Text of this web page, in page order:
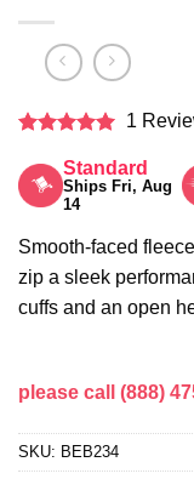
out of 5
1
Standard
Ships Fri, Aug
14
Smooth-faced
zip a sleek
cuffs and an open
please call (888)
SKU: BEB234